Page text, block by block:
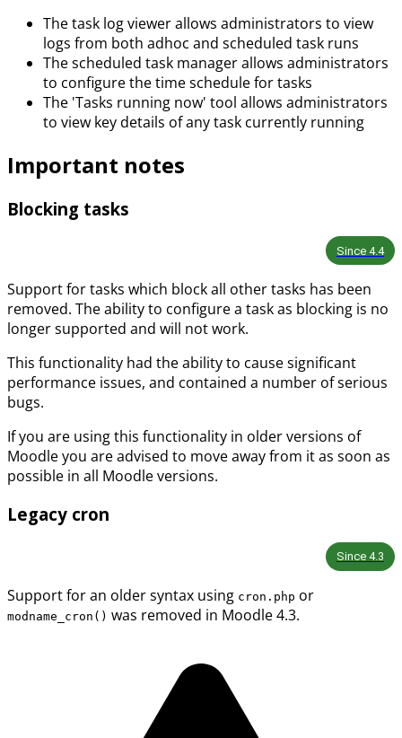
The task log viewer allows administrators to view
logs from both adhoc and scheduled task runs
The scheduled task manager allows administrators
to configure the time schedule for tasks
The 'Tasks running now' tool allows administrators
to view key details of any task currently running
Important notes
Blocking tasks
Since 4.4
Support for tasks which block all other tasks has been
removed. The ability to configure a task as blocking is no
longer supported and will not work.
This functionality had the ability to cause significant
performance issues, and contained a number of serious
bugs.
If you are using this functionality in older versions of
Moodle you are advised to move away from it as soon as
possible in all Moodle versions.
Legacy cron
Since 4.3
Support for an older syntax using cron.php or
modname_cron() was removed in Moodle 4.3.